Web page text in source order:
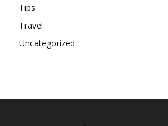
Tips
Travel
Uncategorized